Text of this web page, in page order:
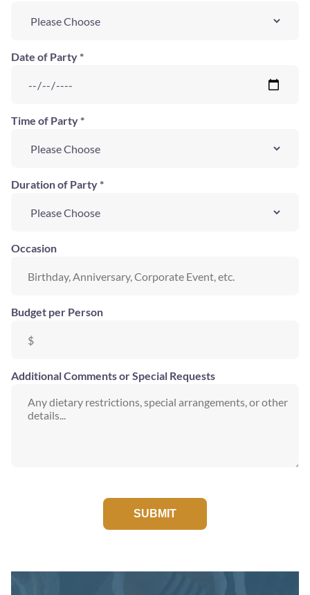
Date of Party *
Time of Party *
Duration of Party *
Occasion
Budget per Person
Additional Comments or Special Requests
SUBMIT